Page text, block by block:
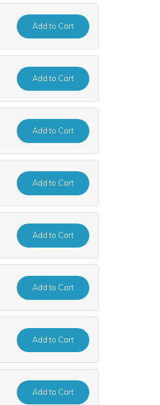
Addto Cart
Addto Cart
Addto Cart
Addto Cart
Addto Cart
Addto Cart
Addto Cart
Addto Cart